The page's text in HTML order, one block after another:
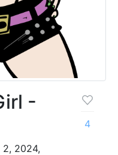
-
2024,
4